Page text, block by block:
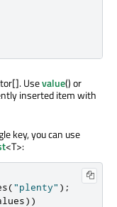
Usevalue() or
inserted item with
key, you can use
<T>:
("plenty" );
))